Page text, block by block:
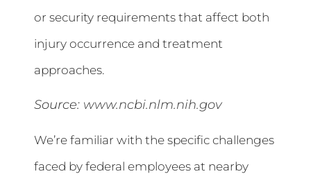
or security requirements that affect both
injury occurrence and treatment
approaches.
Source: www.ncbi.nlm.nih.gov
We’re familiar with the specific challenges
faced by federal employees at nearby